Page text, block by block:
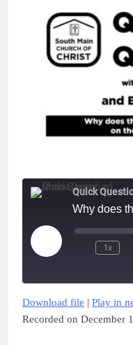
Quick
Play
Episode
1x
Download file | Play in
Recorded on December